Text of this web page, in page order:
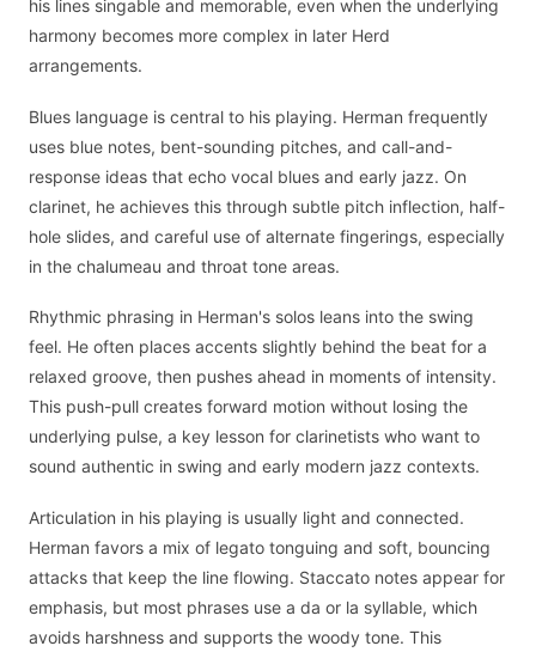
his lines singable and memorable, even when the underlying
harmony becomes more complex in later Herd
arrangements.
Blues language is central to his playing. Herman frequently
uses blue notes, bent-sounding pitches, and call-and-
response ideas that echo vocal blues and early jazz. On
clarinet, he achieves this through subtle pitch inflection, half-
hole slides, and careful use of alternate fingerings, especially
in the chalumeau and throat tone areas.
Rhythmic phrasing in Herman's solos leans into the swing
feel. He often places accents slightly behind the beat for a
relaxed groove, then pushes ahead in moments of intensity.
This push-pull creates forward motion without losing the
underlying pulse, a key lesson for clarinetists who want to
sound authentic in swing and early modern jazz contexts.
Articulation in his playing is usually light and connected.
Herman favors a mix of legato tonguing and soft, bouncing
attacks that keep the line flowing. Staccato notes appear for
emphasis, but most phrases use a da or la syllable, which
avoids harshness and supports the woody tone. This